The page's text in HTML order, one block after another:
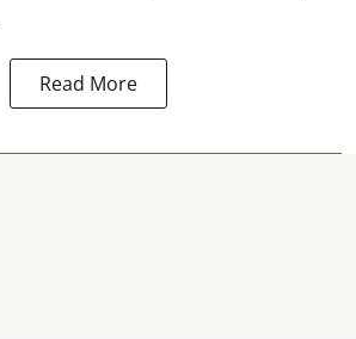
Read More